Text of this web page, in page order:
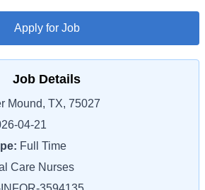
Apply for Job
Job Details
Mound, TX, 75027
04-21
Full Time
Care Nurses